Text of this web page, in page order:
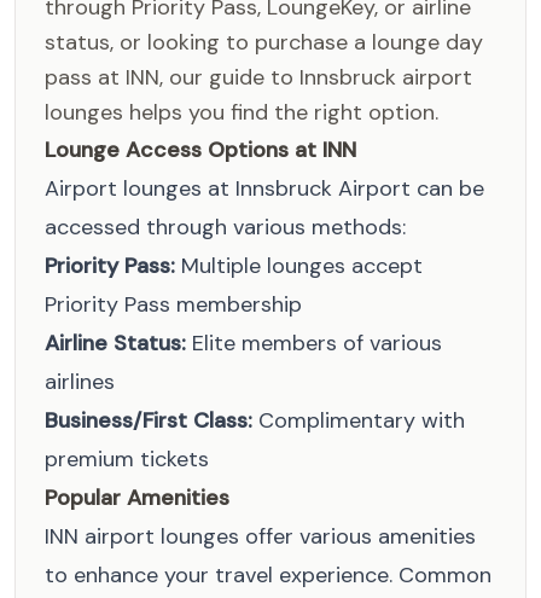
through Priority Pass, LoungeKey, or airline
status, or looking to purchase a lounge day
pass at INN, our guide to Innsbruck airport
lounges helps you find the right option.
Lounge Access Options at INN
Airport lounges at Innsbruck Airport can be
accessed through various methods:
Priority Pass: Multiple lounges accept
Priority Pass membership
Airline Status: Elite members of various
airlines
Business/First Class: Complimentary with
premium tickets
Popular Amenities
INN airport lounges offer various amenities
to enhance your travel experience. Common